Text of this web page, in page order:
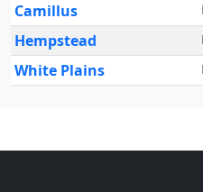
Camillus
Hempstead
White Plains